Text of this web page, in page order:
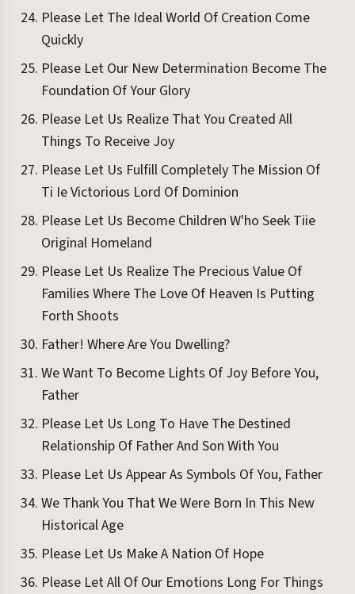
Please Let The Ideal World Of Creation Come
Quickly
Please Let Our New Determination Become The
Foundation Of Your Glory
Please Let Us Realize That You Created All
Things To Receive Joy
Please Let Us Fulfill Completely The Mission Of
Ti Ie Victorious Lord Of Dominion
Please Let Us Become Children W'ho Seek Tiie
Original Homeland
Please Let Us Realize The Precious Value Of
Families Where The Love Of Heaven Is Putting
Forth Shoots
Father! Where Are You Dwelling?
We Want To Become Lights Of Joy Before You,
Father
Please Let Us Long To Have The Destined
Relationship Of Father And Son With You
Please Let Us Appear As Symbols Of You, Father
We Thank You That We Were Born In This New
Historical Age
Please Let Us Make A Nation Of Hope
Please Let All Of Our Emotions Long For Things